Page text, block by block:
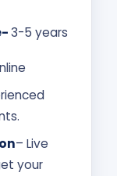
3-5 years
– Live
your